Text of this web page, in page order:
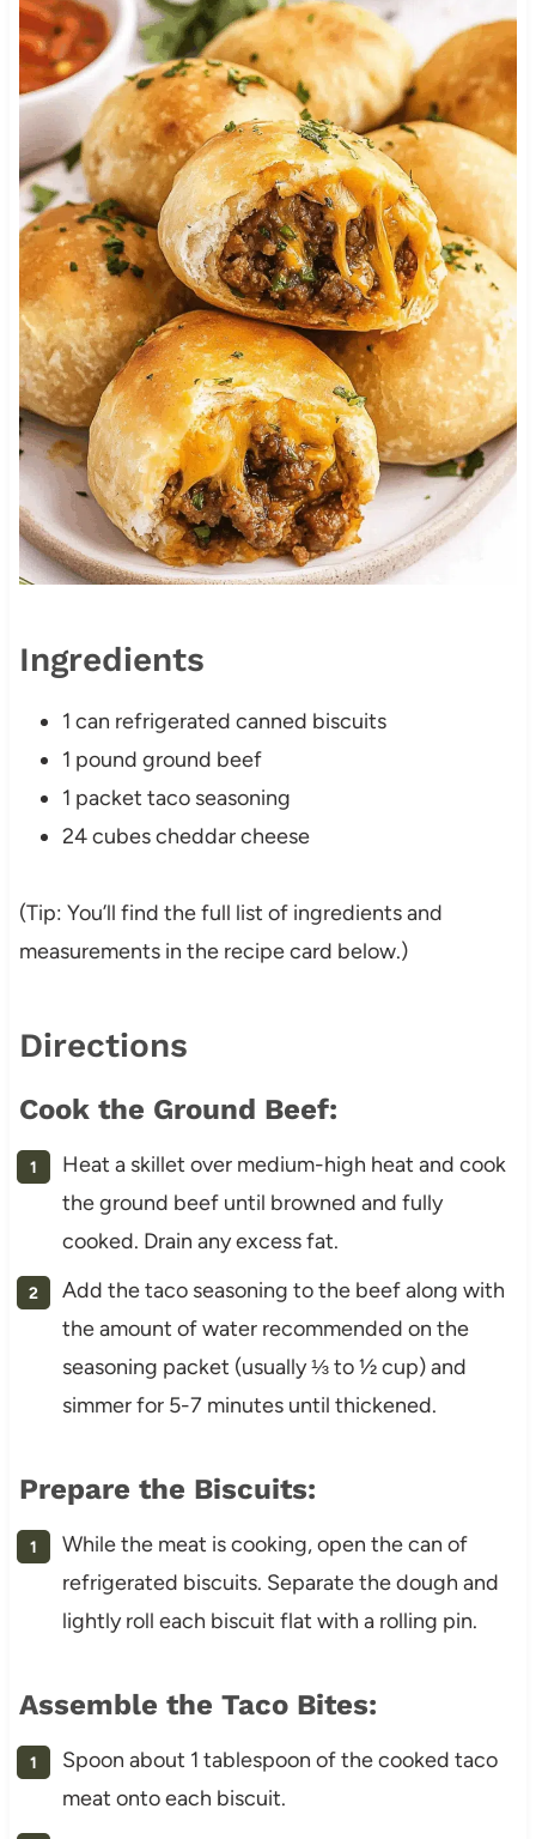
Ingredients
1 can refrigerated canned biscuits
1 pound ground beef
1 packet taco seasoning
24 cubes cheddar cheese
(Tip: You’ll find the full list of ingredients and
measurements in the recipe card below.)
Directions
Cook the Ground Beef:
Heat a skillet over medium-high heat and cook
the ground beef until browned and fully
cooked. Drain any excess fat.
Add the taco seasoning to the beef along with
the amount of water recommended on the
seasoning packet (usually ⅓ to ½ cup) and
simmer for 5-7 minutes until thickened.
Prepare the Biscuits:
While the meat is cooking, open the can of
refrigerated biscuits. Separate the dough and
lightly roll each biscuit flat with a rolling pin.
Assemble the Taco Bites:
Spoon about 1 tablespoon of the cooked taco
meat onto each biscuit.